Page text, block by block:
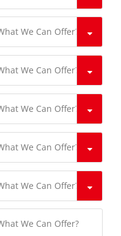
What We Can Offer?
What We Can Offer?
What We Can Offer?
What We Can Offer?
What We Can Offer?
What We Can Offer?